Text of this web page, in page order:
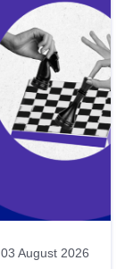
03 August 2026